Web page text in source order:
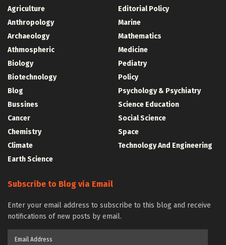
Agriculture
Anthropology
Archaeology
Athmospheric
Biology
Biotechnology
Blog
Bussines
Cancer
Chemistry
Climate
Earth Science
Editorial Policy
Marine
Mathematics
Medicine
Pediatry
Policy
Psychology & Psychiatry
Science Education
Social Science
Space
Technology And Engineering
Subscribe to Blog via Email
Enter your email address to subscribe to this blog and receive
notifications of new posts by email.